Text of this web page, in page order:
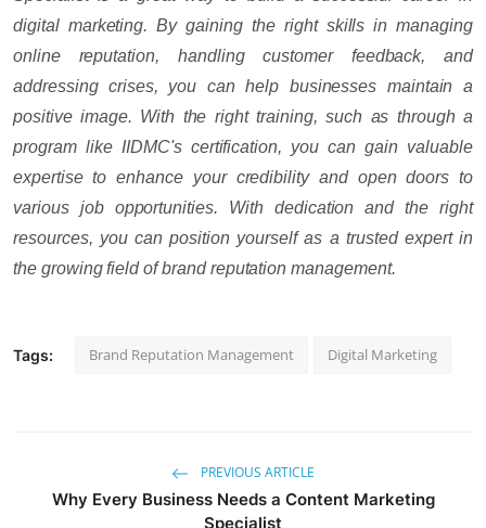
digital marketing. By gaining the right skills in managing
online reputation, handling customer feedback, and
addressing crises, you can help businesses maintain a
positive image. With the right training, such as through a
program like IIDMC's certification, you can gain valuable
expertise to enhance your credibility and open doors to
various job opportunities. With dedication and the right
resources, you can position yourself as a trusted expert in
the growing field of brand reputation management.
Tags: Brand Reputation Management Digital Marketing
PREVIOUS ARTICLE
Why Every Business Needs a Content Marketing
Specialist